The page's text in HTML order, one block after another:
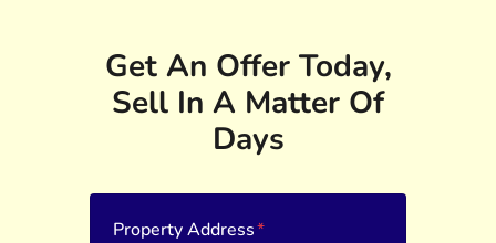
Get An Offer Today,
Sell In A Matter Of
Days
Property Address*